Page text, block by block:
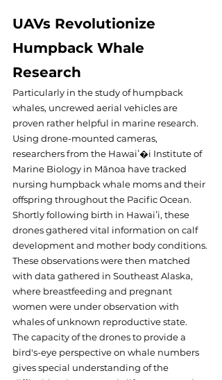
UAVs Revolutionize
Humpback Whale
Research
Particularly in the study of humpback
whales, uncrewed aerial vehicles are
proven rather helpful in marine research.
Using drone-mounted cameras,
researchers from the Hawaiʻ�i Institute of
Marine Biology in Mānoa have tracked
nursing humpback whale moms and their
offspring throughout the Pacific Ocean.
Shortly following birth in Hawaiʻi, these
drones gathered vital information on calf
development and mother body conditions.
These observations were then matched
with data gathered in Southeast Alaska,
where breastfeeding and pregnant
women were under observation with
whales of unknown reproductive state.
The capacity of the drones to provide a
bird's-eye perspective on whale numbers
gives special understanding of the